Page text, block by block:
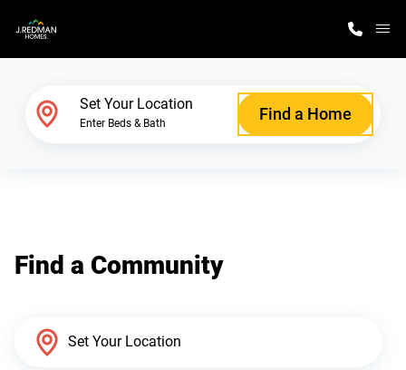
Why J. Redman Homes
Set Your Location
Enter Beds & Bath Find a Home
Find a Community